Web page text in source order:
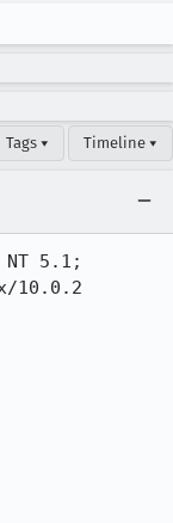
Tags ▾ Timeline ▾
5.1;
10.0.2